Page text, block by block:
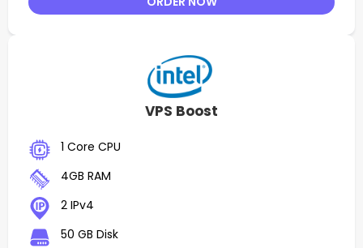
VPS Boost
1 Core CPU
4GB RAM
2 IPv4
50 GB Disk